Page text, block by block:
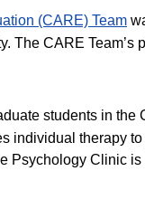
(CARE) Team
The CARE Team’s
students in
individual therapy
Psychology Clinic